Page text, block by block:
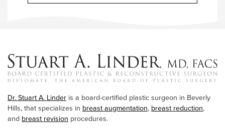
Dr. Stuart A. Linder is a board-certified plastic surgeon in Beverly
Hills, that specializes in breast augmentation, breast reduction,
and breast revision procedures.